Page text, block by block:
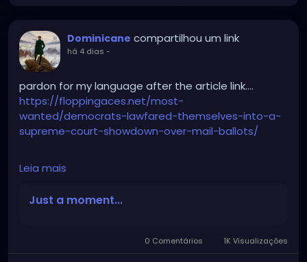
Dominicane compartilhou um link
há 4 dias -
pardon for my language after the article link….
https://floppingaces.net/most-
wanted/democrats-lawfared-themselves-into-a-
supreme-court-showdown-over-mail-ballots/
Democrats just fucked themselves so hard into a
should be studied as a masterclass in suicidal
Leia mais
Just a moment...
0 Comentários 1K Visualizações